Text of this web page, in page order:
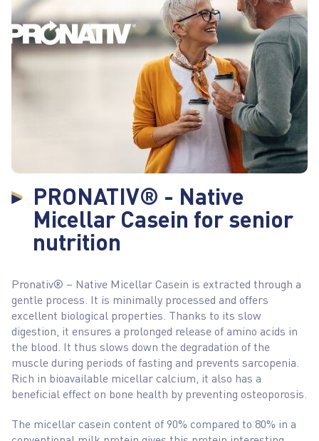
PRONATIV® - Native
Micellar Casein for senior
nutrition
Pronativ® – Native Micellar Casein is extracted through a
gentle process. It is minimally processed and offers
excellent biological properties. Thanks to its slow
digestion, it ensures a prolonged release of amino acids in
the blood. It thus slows down the degradation of the
muscle during periods of fasting and prevents sarcopenia.
Rich in bioavailable micellar calcium, it also has a
beneficial effect on bone health by preventing osteoporosis.
The micellar casein content of 90% compared to 80% in a